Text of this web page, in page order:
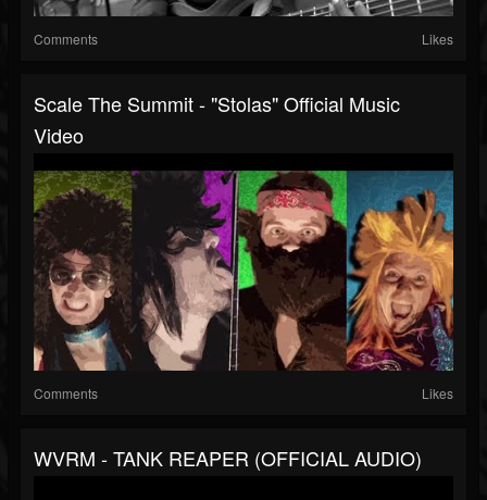
Comments Likes
Scale The Summit - "Stolas" Official Music
Video
Comments Likes
WVRM - TANK REAPER (OFFICIAL AUDIO)